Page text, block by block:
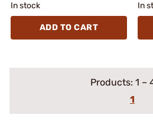
In stock
ADD TO CART
In
Products: 1 –
1